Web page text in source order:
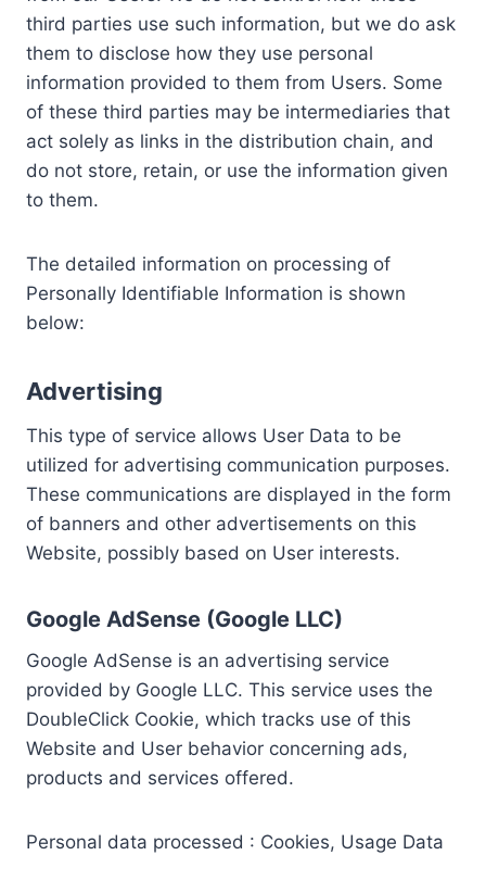
third parties use such information, but we do ask
them to disclose how they use personal
information provided to them from Users. Some
of these third parties may be intermediaries that
act solely as links in the distribution chain, and
do not store, retain, or use the information given
to them.
The detailed information on processing of
Personally Identifiable Information is shown
below:
Advertising
This type of service allows User Data to be
utilized for advertising communication purposes.
These communications are displayed in the form
of banners and other advertisements on this
Website, possibly based on User interests.
Google AdSense (Google LLC)
Google AdSense is an advertising service
provided by Google LLC. This service uses the
DoubleClick Cookie, which tracks use of this
Website and User behavior concerning ads,
products and services offered.
Personal data processed : Cookies, Usage Data